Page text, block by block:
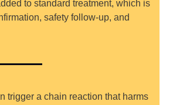
to standard treatment, which is
safety follow-up, and
trigger a chain reaction that harms